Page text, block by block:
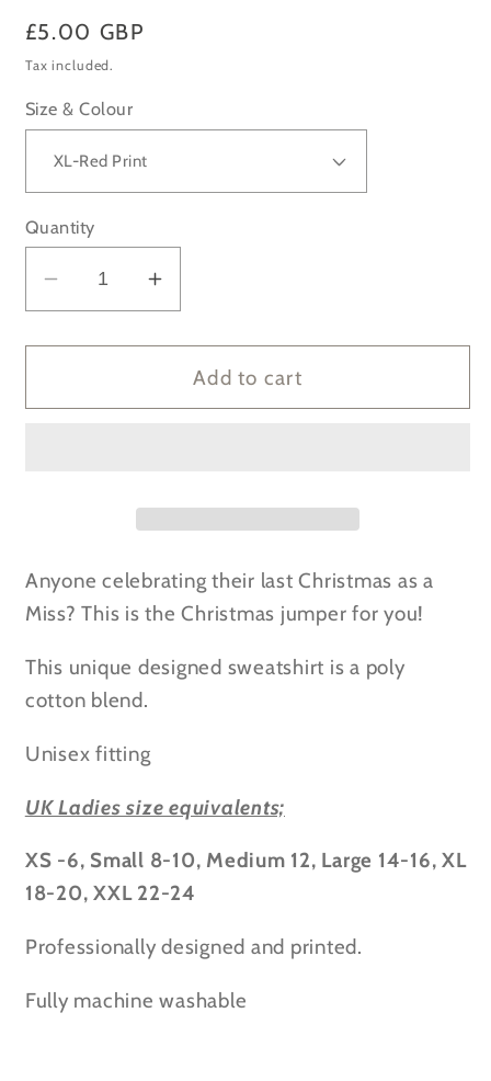
Regular
price
£5.00 GBP
Tax included.
Size & Colour
Quantity
Decrease
quantity
for
-
2019
white
Increase
quantity
for
SALE
-
2019
white
Add to cart
Anyone celebrating their last Christmas as a
Miss? This is the Christmas jumper for you!
This unique designed sweatshirt is a poly
cotton blend.
Unisex fitting
UK Ladies size equivalents;
XS -6, Small 8-10, Medium 12, Large 14-16, XL
18-20, XXL 22-24
Professionally designed and printed.
Fully machine washable